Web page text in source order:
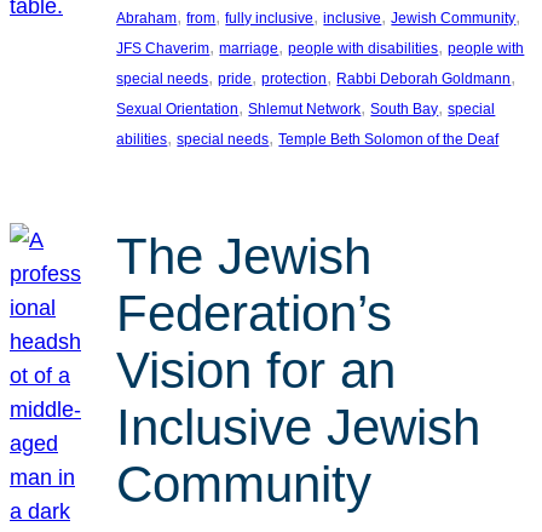
Abraham, from, fully inclusive, inclusive, Jewish Community
JFS Chaverim, marriage, people with disabilities, people with
special needs, pride, protection, Rabbi Deborah Goldmann
Sexual Orientation, Shlemut Network, South Bay, special
abilities, special needs, Temple Beth Solomon of the Deaf
The Jewish
Federation’s
Vision for an
Inclusive Jewish
Community